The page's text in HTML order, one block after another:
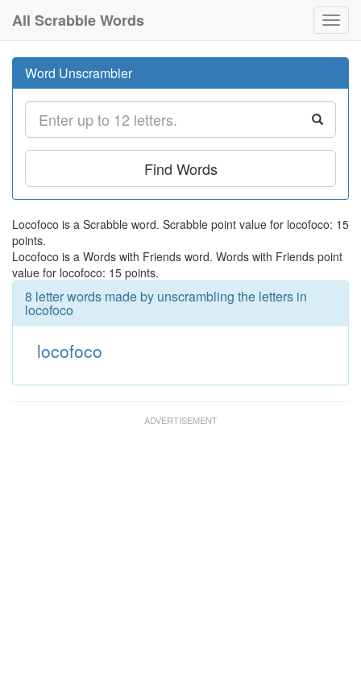
All Scrabble Words
Word Unscrambler
Find Words
Locofoco is a Scrabble word. Scrabble point value for locofoco: 15
points.
Locofoco is a Words with Friends word. Words with Friends point
value for locofoco: 15 points.
8 letter words made by unscrambling the letters in
locofoco
locofoco